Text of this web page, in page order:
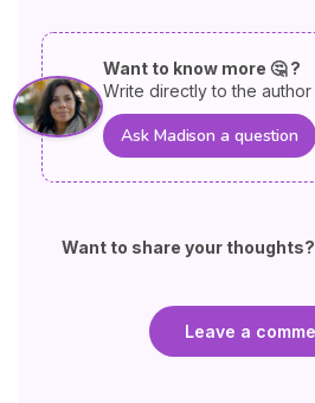
Want to know more 🤔 ?
Write directly to the author
Ask Madison a question
Want to share your thoughts?
Leave a